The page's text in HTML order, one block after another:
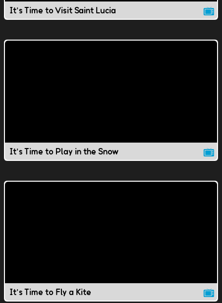
It's Time to Visit Saint Lucia
It's Time to Play in the Snow
It's Time to Fly a Kite